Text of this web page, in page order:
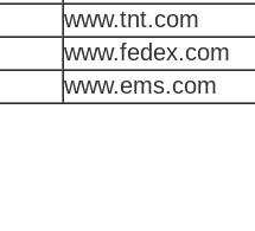
www.tnt.com
www.fedex.com
www.ems.com